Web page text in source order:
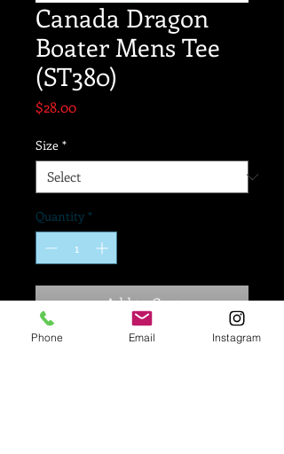
Canada Dragon
Boater Mens Tee
(ST380)
$28.00Price
Size *
Quantity *
Add to Cart
Phone Email Instagram